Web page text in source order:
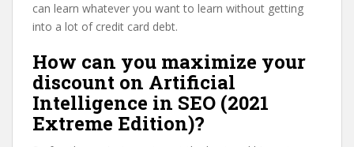
can learn whatever you want to learn without getting
into a lot of credit card debt.
How can you maximize your
discount on Artificial
Intelligence in SEO (2021
Extreme Edition)?